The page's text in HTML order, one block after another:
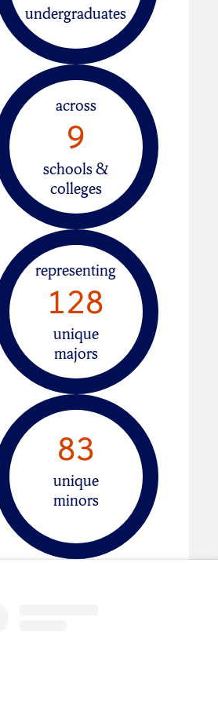
undergraduates
across
9
schools &
colleges
representing
128
unique
majors
83
unique
minors